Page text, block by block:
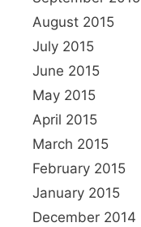
August 2015
July 2015
June 2015
May 2015
April 2015
March 2015
February 2015
January 2015
December 2014